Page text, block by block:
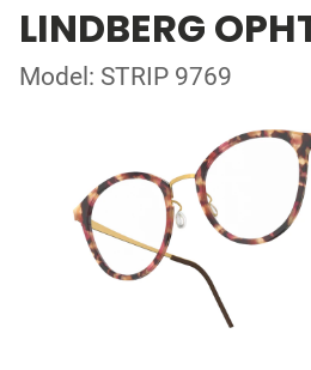
LINDBERG
Model: STRIP 9769